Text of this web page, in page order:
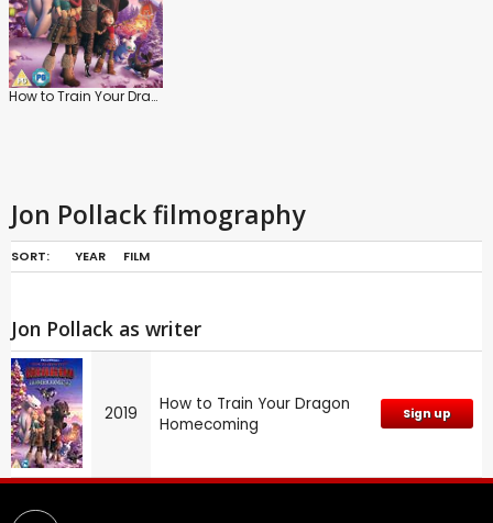
How to Train Your Dragon Homecoming
Jon Pollack filmography
SORT: YEAR FILM
Jon Pollack as writer
2019
How to Train Your Dragon
Homecoming
Sign up